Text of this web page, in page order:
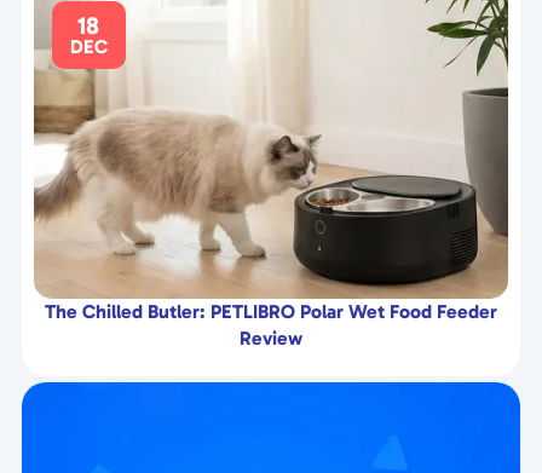
18
DEC
The Chilled Butler: PETLIBRO Polar Wet Food Feeder
Review